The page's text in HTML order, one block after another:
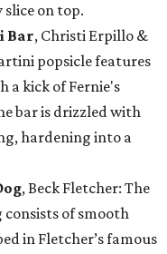
on top.
Bar, Christi Erpillo &
popsicle features
a kick of Fernie's
bar is drizzled with
hardening into a
, Beck Fletcher: The
consists of smooth
in Fletcher’s famous